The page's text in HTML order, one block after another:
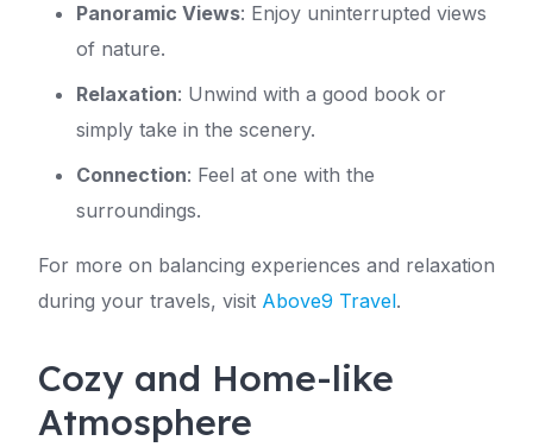
Panoramic Views: Enjoy uninterrupted views
of nature.
Relaxation: Unwind with a good book or
simply take in the scenery.
Connection: Feel at one with the
surroundings.
For more on balancing experiences and relaxation
during your travels, visit Above9 Travel.
Cozy and Home-like
Atmosphere